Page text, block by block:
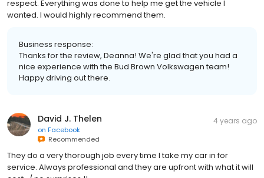
respect. Everything was done to help me get the vehicle I
wanted. I would highly recommend them.
Business response:
Thanks for the review, Deanna! We're glad that you had a
nice experience with the Bud Brown Volkswagen team!
Happy driving out there.
David J. Thelen
on Facebook
Recommended
4 years ago
They do a very thorough job every time I take my car in for
service. Always professional and they are upfront with what it will